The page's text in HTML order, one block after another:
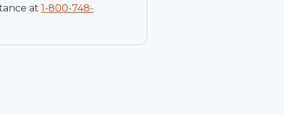
at 1-800-748-